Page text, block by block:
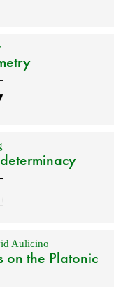
Aulicino
on the Platonic